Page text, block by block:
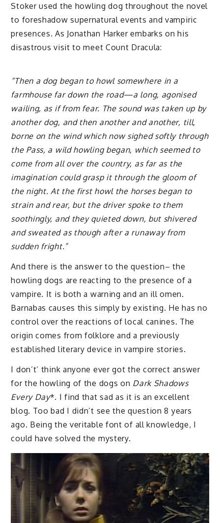
Stoker used the howling dog throughout the novel
to foreshadow supernatural events and vampiric
presences. As Jonathan Harker embarks on his
disastrous visit to meet Count Dracula:
“Then a dog began to howl somewhere in a
farmhouse far down the road—a long, agonised
wailing, as if from fear. The sound was taken up by
another dog, and then another and another, till,
borne on the wind which now sighed softly through
the Pass, a wild howling began, which seemed to
come from all over the country, as far as the
imagination could grasp it through the gloom of
the night. At the first howl the horses began to
strain and rear, but the driver spoke to them
soothingly, and they quieted down, but shivered
and sweated as though after a runaway from
sudden fright.”
And there is the answer to the question– the
howling dogs are reacting to the presence of a
vampire. It is both a warning and an ill omen.
Barnabas causes this simply by existing. He has no
control over the reactions of local canines. The
origin comes from folklore and a previously
established literary device in vampire stories.
I don’t’ think anyone ever got the correct answer
for the howling of the dogs on Dark Shadows
Every Day*. I find that sad as it is an excellent
blog. Too bad I didn’t see the question 8 years
ago. Being the veritable font of all knowledge, I
could have solved the mystery.